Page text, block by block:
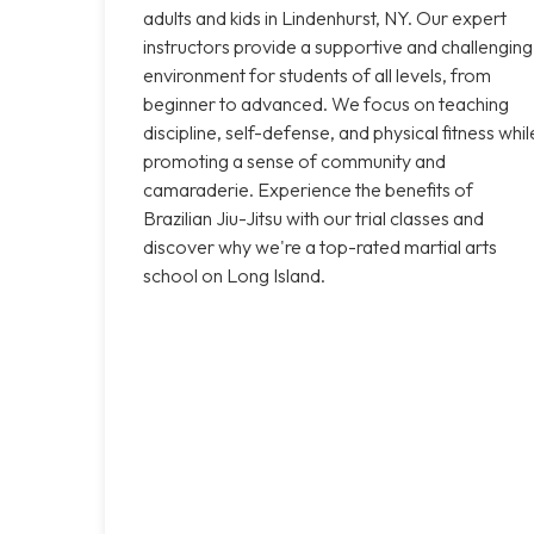
adults and kids in Lindenhurst, NY. Our expert
instructors provide a supportive and challenging
environment for students of all levels, from
beginner to advanced. We focus on teaching
discipline, self-defense, and physical fitness
promoting a sense of community and
camaraderie. Experience the benefits of
Brazilian Jiu-Jitsu with our trial classes and
discover why we're a top-rated martial arts
school on Long Island.